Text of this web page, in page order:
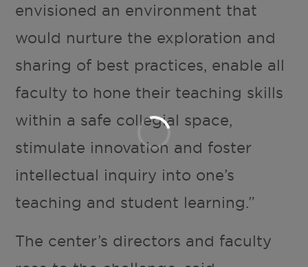
envisioned an environment that
would nurture the exploration and
sharing of best practices, enable all
faculty to hone their teaching skills
within a safe collegial space,
stimulate innovation and foster
intellectual inquiry into one’s
teaching and student learning.”
The center’s directors and faculty